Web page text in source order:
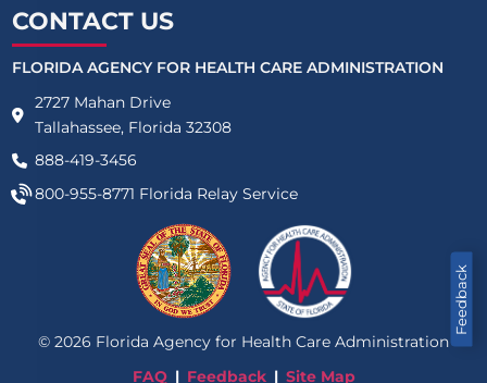
Feedback
CONTACT US
FLORIDA AGENCY FOR HEALTH CARE ADMINISTRATION
2727 Mahan Drive
Tallahassee, Florida 32308
888-419-3456
800-955-8771 Florida Relay Service
© 2026 Florida Agency for Health Care Administration
FAQ
Feedback Site Map